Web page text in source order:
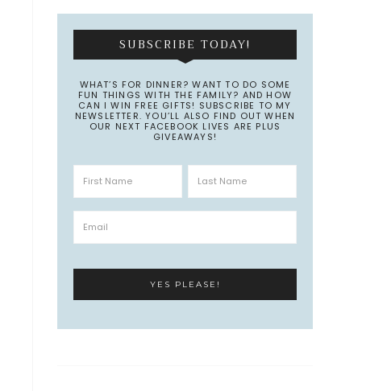
SUBSCRIBE TODAY!
WHAT’S FOR DINNER? WANT TO DO SOME
FUN THINGS WITH THE FAMILY? AND HOW
CAN I WIN FREE GIFTS! SUBSCRIBE TO MY
NEWSLETTER. YOU’LL ALSO FIND OUT WHEN
OUR NEXT FACEBOOK LIVES ARE PLUS
GIVEAWAYS!